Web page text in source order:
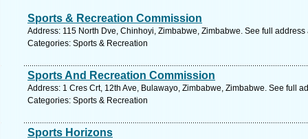
Sports & Recreation Commission
Address: 115 North Dve, Chinhoyi, Zimbabwe, Zimbabwe. See full address
Categories: Sports & Recreation
Sports And Recreation Commission
Address: 1 Cres Crt, 12th Ave, Bulawayo, Zimbabwe, Zimbabwe. See full
Categories: Sports & Recreation
Sports Horizons